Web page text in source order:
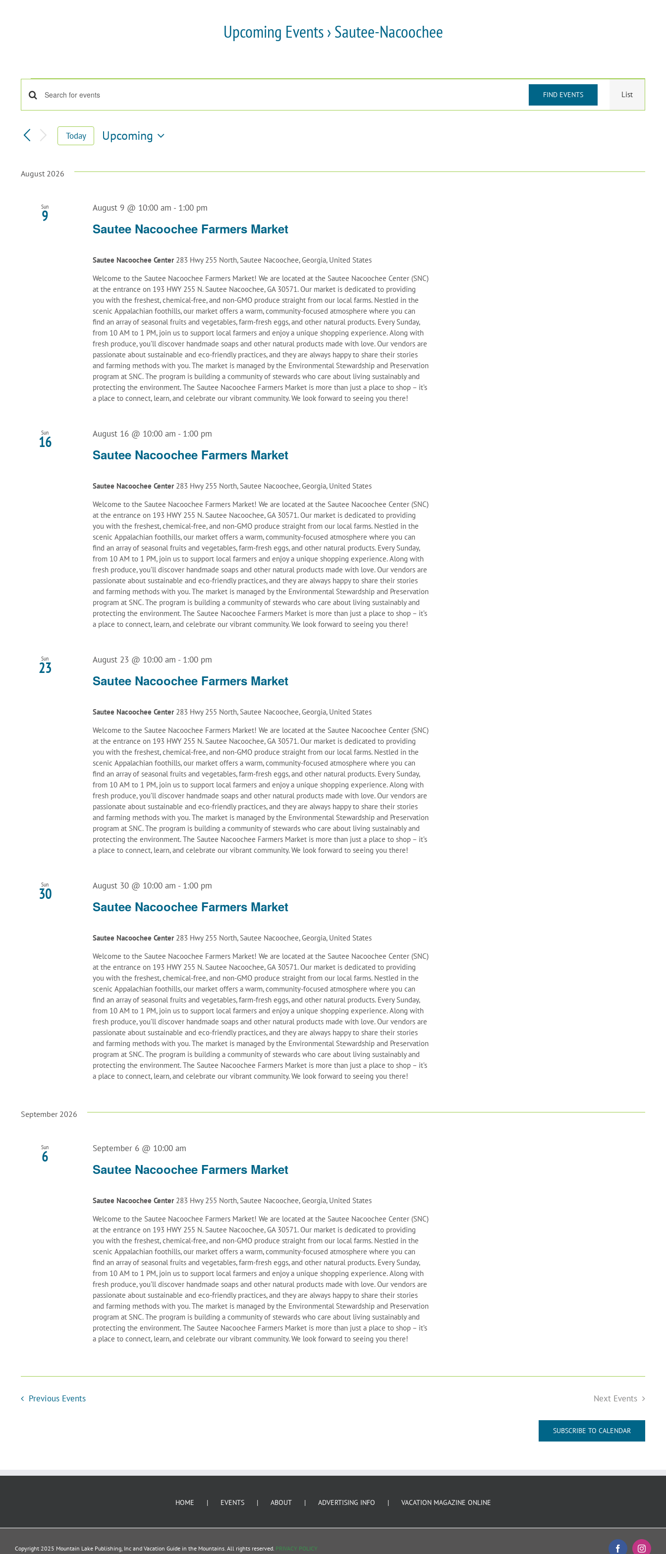
Upcoming Events› Sautee-Nacoochee
Events
Events
Search
Views
Navigation
Enter
Keyword.
for
Events
FIND EVENTS
Event
Views
List
Today
Upcoming
August 2026
Sun
9
Sautee Nacoochee Farmers Market
August 9 @ 10:00 am - 1:00 pm
Sautee Nacoochee Center 283 Hwy 255 North, Sautee Nacoochee, Georgia, United States
Welcome to the Sautee Nacoochee Farmers Market! We are located at the Sautee Nacoochee Center (SNC)
at the entrance on 193 HWY 255 N. Sautee Nacoochee, GA 30571. Our market is dedicated to providing
you with the freshest, chemical-free, and non-GMO produce straight from our local farms. Nestled in the
scenic Appalachian foothills, our market offers a warm, community-focused atmosphere where you can
find an array of seasonal fruits and vegetables, farm-fresh eggs, and other natural products. Every Sunday,
from 10 AM to 1 PM, join us to support local farmers and enjoy a unique shopping experience. Along with
fresh produce, you’ll discover handmade soaps and other natural products made with love. Our vendors are
passionate about sustainable and eco-friendly practices, and they are always happy to share their stories
and farming methods with you. The market is managed by the Environmental Stewardship and Preservation
program at SNC. The program is building a community of stewards who care about living sustainably and
protecting the environment. The Sautee Nacoochee Farmers Market is more than just a place to shop – it’s
a place to connect, learn, and celebrate our vibrant community. We look forward to seeing you there!
Sun
16
Sautee Nacoochee Farmers Market
August 16 @ 10:00 am - 1:00 pm
Sautee Nacoochee Center 283 Hwy 255 North, Sautee Nacoochee, Georgia, United States
Welcome to the Sautee Nacoochee Farmers Market! We are located at the Sautee Nacoochee Center (SNC)
at the entrance on 193 HWY 255 N. Sautee Nacoochee, GA 30571. Our market is dedicated to providing
you with the freshest, chemical-free, and non-GMO produce straight from our local farms. Nestled in the
scenic Appalachian foothills, our market offers a warm, community-focused atmosphere where you can
find an array of seasonal fruits and vegetables, farm-fresh eggs, and other natural products. Every Sunday,
from 10 AM to 1 PM, join us to support local farmers and enjoy a unique shopping experience. Along with
fresh produce, you’ll discover handmade soaps and other natural products made with love. Our vendors are
passionate about sustainable and eco-friendly practices, and they are always happy to share their stories
and farming methods with you. The market is managed by the Environmental Stewardship and Preservation
program at SNC. The program is building a community of stewards who care about living sustainably and
protecting the environment. The Sautee Nacoochee Farmers Market is more than just a place to shop – it’s
a place to connect, learn, and celebrate our vibrant community. We look forward to seeing you there!
Sun
23
Sautee Nacoochee Farmers Market
August 23 @ 10:00 am - 1:00 pm
Sautee Nacoochee Center 283 Hwy 255 North, Sautee Nacoochee, Georgia, United States
Welcome to the Sautee Nacoochee Farmers Market! We are located at the Sautee Nacoochee Center (SNC)
at the entrance on 193 HWY 255 N. Sautee Nacoochee, GA 30571. Our market is dedicated to providing
you with the freshest, chemical-free, and non-GMO produce straight from our local farms. Nestled in the
scenic Appalachian foothills, our market offers a warm, community-focused atmosphere where you can
find an array of seasonal fruits and vegetables, farm-fresh eggs, and other natural products. Every Sunday,
from 10 AM to 1 PM, join us to support local farmers and enjoy a unique shopping experience. Along with
fresh produce, you’ll discover handmade soaps and other natural products made with love. Our vendors are
passionate about sustainable and eco-friendly practices, and they are always happy to share their stories
and farming methods with you. The market is managed by the Environmental Stewardship and Preservation
program at SNC. The program is building a community of stewards who care about living sustainably and
protecting the environment. The Sautee Nacoochee Farmers Market is more than just a place to shop – it’s
a place to connect, learn, and celebrate our vibrant community. We look forward to seeing you there!
Sun
30
Sautee Nacoochee Farmers Market
August 30 @ 10:00 am - 1:00 pm
Sautee Nacoochee Center 283 Hwy 255 North, Sautee Nacoochee, Georgia, United States
Welcome to the Sautee Nacoochee Farmers Market! We are located at the Sautee Nacoochee Center (SNC)
at the entrance on 193 HWY 255 N. Sautee Nacoochee, GA 30571. Our market is dedicated to providing
you with the freshest, chemical-free, and non-GMO produce straight from our local farms. Nestled in the
scenic Appalachian foothills, our market offers a warm, community-focused atmosphere where you can
find an array of seasonal fruits and vegetables, farm-fresh eggs, and other natural products. Every Sunday,
from 10 AM to 1 PM, join us to support local farmers and enjoy a unique shopping experience. Along with
fresh produce, you’ll discover handmade soaps and other natural products made with love. Our vendors are
passionate about sustainable and eco-friendly practices, and they are always happy to share their stories
and farming methods with you. The market is managed by the Environmental Stewardship and Preservation
program at SNC. The program is building a community of stewards who care about living sustainably and
protecting the environment. The Sautee Nacoochee Farmers Market is more than just a place to shop – it’s
a place to connect, learn, and celebrate our vibrant community. We look forward to seeing you there!
September 2026
Sun
6
Sautee Nacoochee Farmers Market
September 6 @ 10:00 am
Sautee Nacoochee Center 283 Hwy 255 North, Sautee Nacoochee, Georgia, United States
Welcome to the Sautee Nacoochee Farmers Market! We are located at the Sautee Nacoochee Center (SNC)
at the entrance on 193 HWY 255 N. Sautee Nacoochee, GA 30571. Our market is dedicated to providing
you with the freshest, chemical-free, and non-GMO produce straight from our local farms. Nestled in the
scenic Appalachian foothills, our market offers a warm, community-focused atmosphere where you can
find an array of seasonal fruits and vegetables, farm-fresh eggs, and other natural products. Every Sunday,
from 10 AM to 1 PM, join us to support local farmers and enjoy a unique shopping experience. Along with
fresh produce, you’ll discover handmade soaps and other natural products made with love. Our vendors are
passionate about sustainable and eco-friendly practices, and they are always happy to share their stories
and farming methods with you. The market is managed by the Environmental Stewardship and Preservation
program at SNC. The program is building a community of stewards who care about living sustainably and
protecting the environment. The Sautee Nacoochee Farmers Market is more than just a place to shop – it’s
a place to connect, learn, and celebrate our vibrant community. We look forward to seeing you there!
Previous Events Next Events
SUBSCRIBE TO CALENDAR
HOME EVENTS ABOUT ADVERTISING INFO VACATION MAGAZINE ONLINE
Copyright 2025 Mountain Lake Publishing, Inc and Vacation Guide in the Mountains. All rights reserved. PRIVACY POLICY Facebook